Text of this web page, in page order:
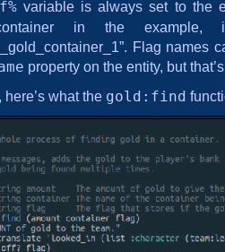
variable is always set to the
in the
Flag names
property on the entity, but
what the gold:find